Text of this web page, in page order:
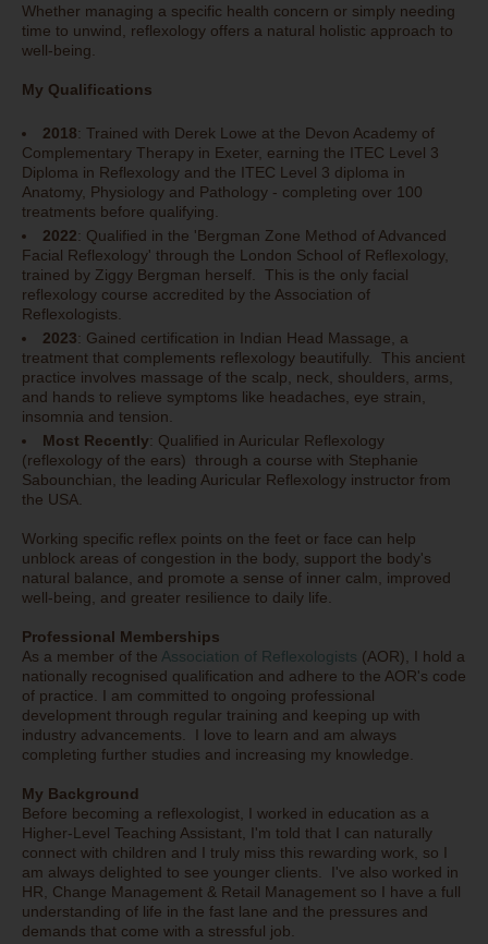
Whether managing a specific health concern or simply needing
time to unwind, reflexology offers a natural holistic approach to
well-being.
My Qualifications
2018: Trained with Derek Lowe at the Devon Academy of
Complementary Therapy in Exeter, earning the ITEC Level 3
Diploma in Reflexology and the ITEC Level 3 diploma in
Anatomy, Physiology and Pathology - completing over 100
treatments before qualifying.
2022: Qualified in the 'Bergman Zone Method of Advanced
Facial Reflexology' through the London School of Reflexology,
trained by Ziggy Bergman herself. This is the only facial
reflexology course accredited by the Association of
Reflexologists.
2023: Gained certification in Indian Head Massage, a
treatment that complements reflexology beautifully. This ancient
practice involves massage of the scalp, neck, shoulders, arms,
and hands to relieve symptoms like headaches, eye strain,
insomnia and tension.
Most Recently: Qualified in Auricular Reflexology
(reflexology of the ears) through a course with Stephanie
Sabounchian, the leading Auricular Reflexology instructor from
the USA.
Working specific reflex points on the feet or face can help
unblock areas of congestion in the body, support the body's
natural balance, and promote a sense of inner calm, improved
well-being, and greater resilience to daily life.
Professional Memberships
As a member of the Association of Reflexologists (AOR), I hold a
nationally recognised qualification and adhere to the AOR's code
of practice. I am committed to ongoing professional
development through regular training and keeping up with
industry advancements. I love to learn and am always
completing further studies and increasing my knowledge.
My Background
Before becoming a reflexologist, I worked in education as a
Higher-Level Teaching Assistant, I'm told that I can naturally
connect with children and I truly miss this rewarding work, so I
am always delighted to see younger clients. I've also worked in
HR, Change Management & Retail Management so I have a full
understanding of life in the fast lane and the pressures and
demands that come with a stressful job.